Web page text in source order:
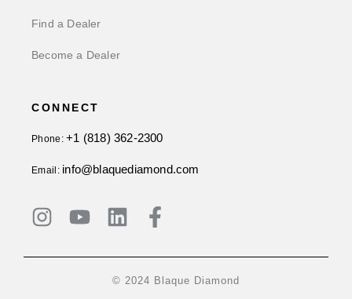
Find a Dealer
Become a Dealer
CONNECT
Phone:+1 (818) 362-2300
Email: info@blaquediamond.com
© 2024 Blaque Diamond